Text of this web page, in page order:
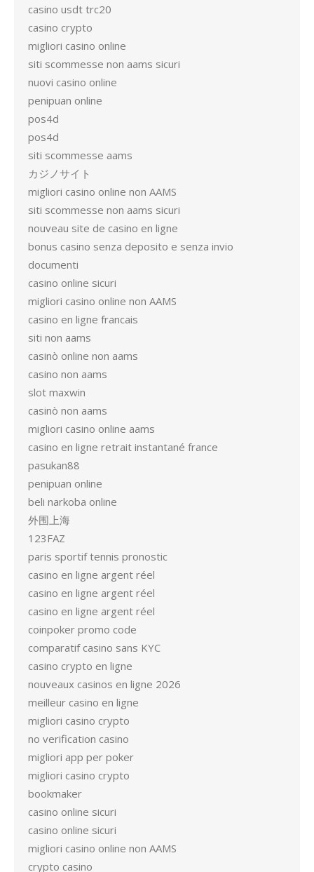
casino usdt trc20
casino crypto
migliori casino online
siti scommesse non aams sicuri
nuovi casino online
penipuan online
pos4d
pos4d
siti scommesse aams
カジノサイト
migliori casino online non AAMS
siti scommesse non aams sicuri
nouveau site de casino en ligne
bonus casino senza deposito e senza invio
documenti
casino online sicuri
migliori casino online non AAMS
casino en ligne francais
siti non aams
casinò online non aams
casino non aams
slot maxwin
casinò non aams
migliori casino online aams
casino en ligne retrait instantané france
pasukan88
penipuan online
beli narkoba online
外围上海
123FAZ
paris sportif tennis pronostic
casino en ligne argent réel
casino en ligne argent réel
casino en ligne argent réel
coinpoker promo code
comparatif casino sans KYC
casino crypto en ligne
nouveaux casinos en ligne 2026
meilleur casino en ligne
migliori casino crypto
no verification casino
migliori app per poker
migliori casino crypto
bookmaker
casino online sicuri
casino online sicuri
migliori casino online non AAMS
crypto casino